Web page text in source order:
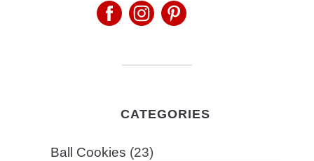
CATEGORIES
Ball Cookies (23)